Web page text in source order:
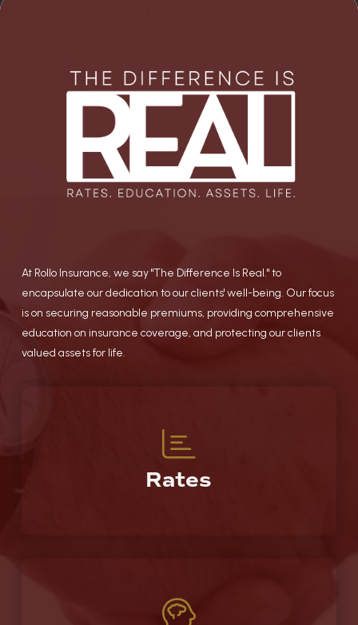
At Rollo Insurance, we say "The Difference Is Real." to
encapsulate our dedication to our clients' well-being. Our focus
is on securing reasonable premiums, providing comprehensive
education on insurance coverage, and protecting our clients
valued assets for life.
Rates